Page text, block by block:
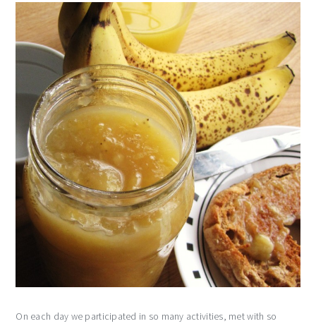
On each day we participated in so many activities, met with so